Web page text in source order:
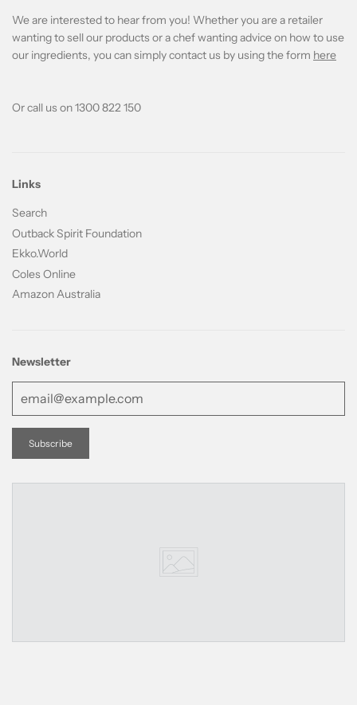
We are interested to hear from you! Whether you are a retailer
wanting to sell our products or a chef wanting advice on how to use
our ingredients, you can simply contact us by using the form here
Or call us on 1300 822 150
Links
Search
Outback Spirit Foundation
Ekko.World
Coles Online
Amazon Australia
Newsletter